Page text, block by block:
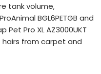
tank volume,
BGL6PETGB and
Pet Pro XL AZ3000UKT
from carpet and